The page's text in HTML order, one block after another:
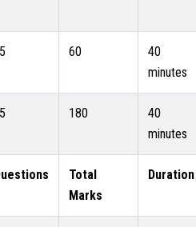
60
40
minutes
180
40
minutes
Total
Marks
Duration